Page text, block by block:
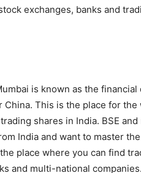
exchanges, banks and
is known as the financial
This is the place for the
shares in India. BSE and
India and want to master
place where you can find
and multi-national companies.